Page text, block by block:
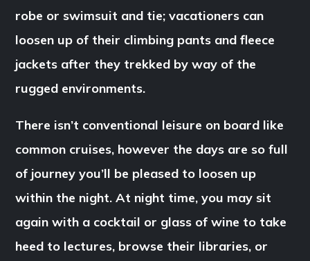
robe or swimsuit and tie; vacationers can
loosen up of their climbing pants and fleece
jackets after they trekked by way of the
rugged environments.
There isn’t conventional leisure on board like
common cruises, however the days are so full
of journey you’ll be pleased to loosen up
within the night. At night time, you may sit
again with a cocktail or glass of wine to take
heed to lectures, browse their libraries, or